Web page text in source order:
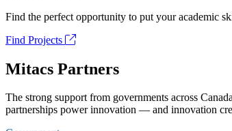
Find the perfect opportunity to put your academic
Find Projects
Mitacs Partners
The strong support from governments across
partnerships power innovation — and innovation